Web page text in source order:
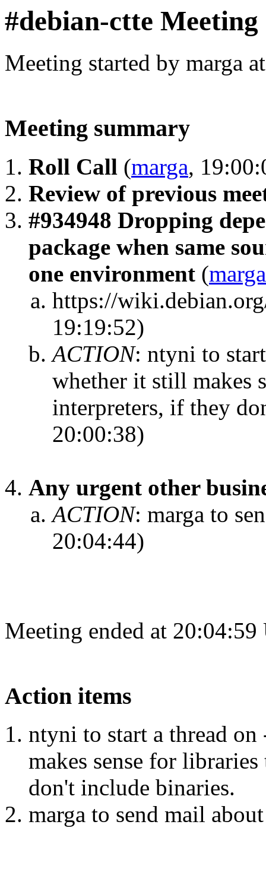
#debian-ctte Meeting
Meeting started by marga
Meeting summary
Roll Call (marga,
Review of previous
#934948 Dropping
package when same
one environment (marga
https://
19:19:52)
ACTION: ntyni to
whether it still makes
interpreters, if they
20:00:38)
Any urgent other
ACTION: marga to
20:04:44)
Meeting ended at
Action items
ntyni to start a thread
makes sense for
don't include binaries.
marga to send mail